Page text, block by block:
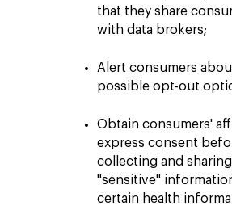
that they share
with data brokers;
Alert consumers
possible opt-out
Obtain consumers'
express consent
collecting and sharing
"sensitive"
certain health